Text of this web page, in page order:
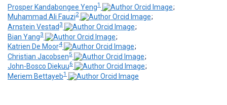
Prosper Kandabongee Yeng1
;
Muhammad Ali Fauzi2
;
Arnstein Vestad 3
;
Bian Yang3
;
Katrien De Moor4
;
Christian Jacobsen5
;
John-Bosco Diekuu6
;
Meriem Bettayeb1